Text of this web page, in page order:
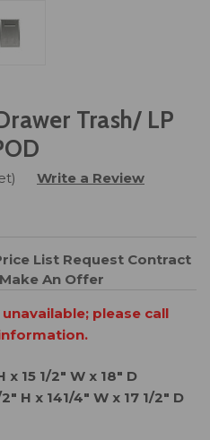
Trash/ LP
Write a Review
List Request Contract
Make An Offer
please call
15 1/2" W x 18" D
H x 141/4" W x 17 1/2" D